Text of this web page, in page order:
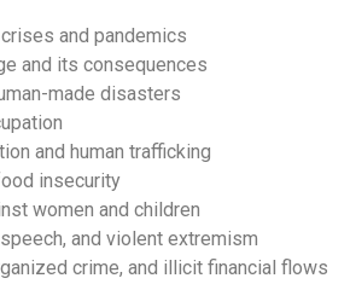
and pandemics
and its consequences
made disasters
and human trafficking
insecurity
women and children
and violent extremism
crime, and illicit financial flows